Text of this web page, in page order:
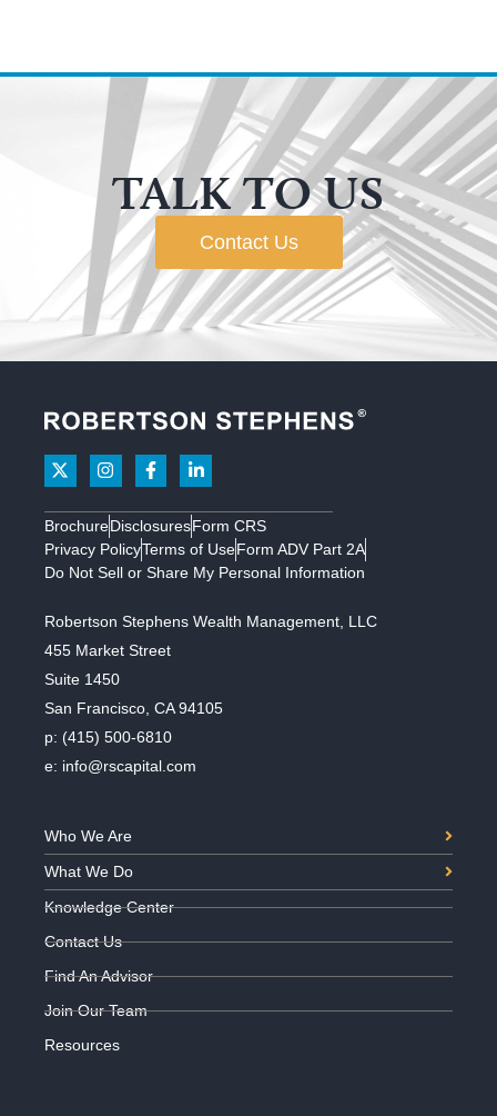
TALK TO US
Contact Us
BrochureDisclosuresForm CRS
Privacy PolicyTerms of UseForm ADV Part 2A
Do Not Sell or Share My Personal Information
Robertson Stephens Wealth Management, LLC
455 Market Street
Suite 1450
San Francisco, CA 94105
p: (415) 500-6810
e: info@rscapital.com
Who We Are
What We Do
Knowledge Center
Contact Us
Find An Advisor
Join Our Team
Resources